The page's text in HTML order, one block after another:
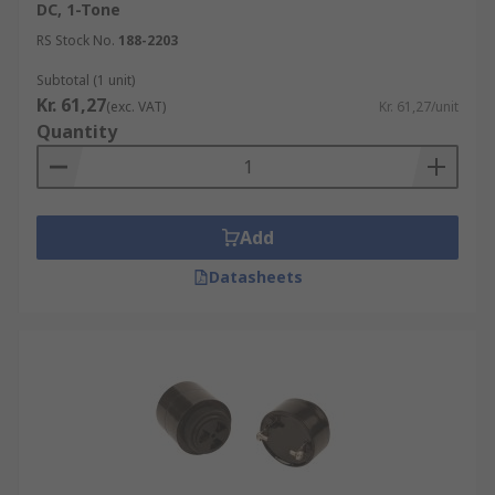
Electronic sounders all give off their own tone
such as bells, buzzers, horns, sounders, and even
voice alarms and are selected and used to suit the
environment/ application they are specifically
being used for. For most of these sounders, you
can adjust and pre-set the sound level or the
Bells may be used as fire alarms are paramount
in saving lives, buzzers and horns can be used in
Sirens can be used in conditions where they need
to attract interest/ present a warning to
someone. Horns can be used in either electronic
or non-electronic environments to suit the
DC, 1-Tone
RS Stock No. 188-2203
Subtotal (1 unit)
Kr. 61,27(exc. VAT) Kr. 61,27/unit
Quantity
Add
Datasheets